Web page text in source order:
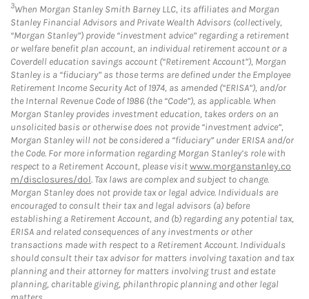
3When Morgan Stanley Smith Barney LLC, its affiliates and Morgan
Stanley Financial Advisors and Private Wealth Advisors (collectively,
“Morgan Stanley”) provide “investment advice” regarding a retirement
or welfare benefit plan account, an individual retirement account or a
Coverdell education savings account (“Retirement Account”), Morgan
Stanley is a “fiduciary” as those terms are defined under the Employee
Retirement Income Security Act of 1974, as amended (“ERISA”), and/or
the Internal Revenue Code of 1986 (the “Code”), as applicable. When
Morgan Stanley provides investment education, takes orders on an
unsolicited basis or otherwise does not provide “investment advice”,
Morgan Stanley will not be considered a “fiduciary” under ERISA and/or
the Code. For more information regarding Morgan Stanley’s role with
respect to a Retirement Account, please visitwww.morganstanley.co
m/disclosures/dol. Tax laws are complex and subject to change.
Morgan Stanley does not provide tax or legal advice. Individuals are
encouraged to consult their tax and legal advisors (a) before
establishing a Retirement Account, and (b) regarding any potential tax,
ERISA and related consequences of any investments or other
transactions made with respect to a Retirement Account. Individuals
should consult their tax advisor for matters involving taxation and tax
planning and their attorney for matters involving trust and estate
planning, charitable giving, philanthropic planning and other legal